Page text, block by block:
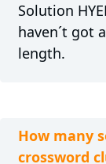
Solution
haven´t got
length.
How many
crossword